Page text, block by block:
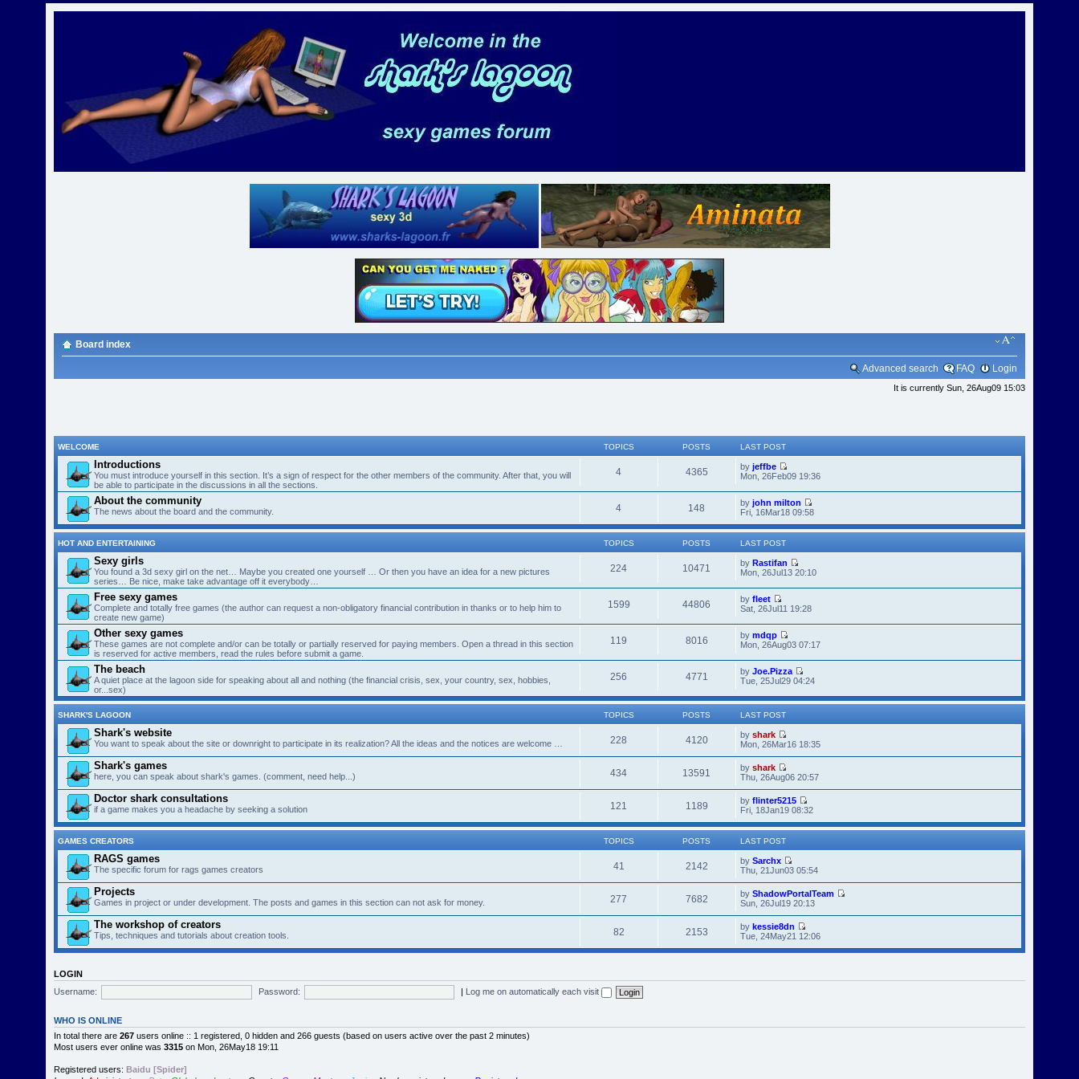
Board index
Advanced search FAQ Login
It is currently Sun, 26Aug09 15:03
WELCOME TOPICS POSTS LAST POST
Introductions
You must introduce yourself in this section. It’s a sign of respect for the other members of the community. After that, you will
be able to participate in the discussions in all the sections.
4 4365 by jeffbe
Mon, 26Feb09 19:36
About the community
The news about the board and the community. 4 148 by john milton
Fri, 16Mar18 09:58
HOT AND ENTERTAINING TOPICS POSTS LAST POST
Sexy girls
You found a 3d sexy girl on the net… Maybe you created one yourself … Or then you have an idea for a new pictures
series… Be nice, make take advantage off it everybody…
224 10471 by Rastifan
Mon, 26Jul13 20:10
Free sexy games
Complete and totally free games (the author can request a non-obligatory financial contribution in thanks or to help him to
create new game)
1599 44806 by fleet
Sat, 26Jul11 19:28
Other sexy games
These games are not complete and/or can be totally or partially reserved for paying members. Open a thread in this section
is reserved for active members, read the rules before submit a game.
119 8016 by mdqp
Mon, 26Aug03 07:17
The beach
A quiet place at the lagoon side for speaking about all and nothing (the financial crisis, sex, your country, sex, hobbies,
or...sex)
256 4771 by Joe.Pizza
Tue, 25Jul29 04:24
SHARK'S LAGOON TOPICS POSTS LAST POST
Shark's website
You want to speak about the site or downright to participate in its realization? All the ideas and the notices are welcome … 228 4120 by shark
Mon, 26Mar16 18:35
Shark's games
here, you can speak about shark's games. (comment, need help...) 434 13591 by shark
Thu, 26Aug06 20:57
Doctor shark consultations
if a game makes you a headache by seeking a solution 121 1189 by flinter5215
Fri, 18Jan19 08:32
GAMES CREATORS TOPICS POSTS LAST POST
RAGS games
The specific forum for rags games creators 41 2142 by Sarchx
Thu, 21Jun03 05:54
Projects
Games in project or under development. The posts and games in this section can not ask for money. 277 7682 by ShadowPortalTeam
Sun, 26Jul19 20:13
The workshop of creators
Tips, techniques and tutorials about creation tools. 82 2153 by kessie8dn
Tue, 24May21 12:06
LOGIN
Username:
Password: | Log me on automatically each visit
WHO IS ONLINE
In total there are267 users online :: 1 registered, 0 hidden and 266 guests (based on users active over the past 2 minutes)
Most users ever online was3315 on Mon, 26May18 19:11
Registered users:Baidu [Spider]